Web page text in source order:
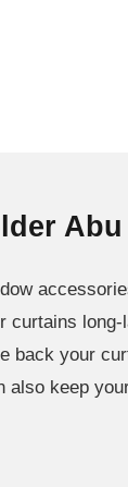
Abu
curtains
back your
also keep